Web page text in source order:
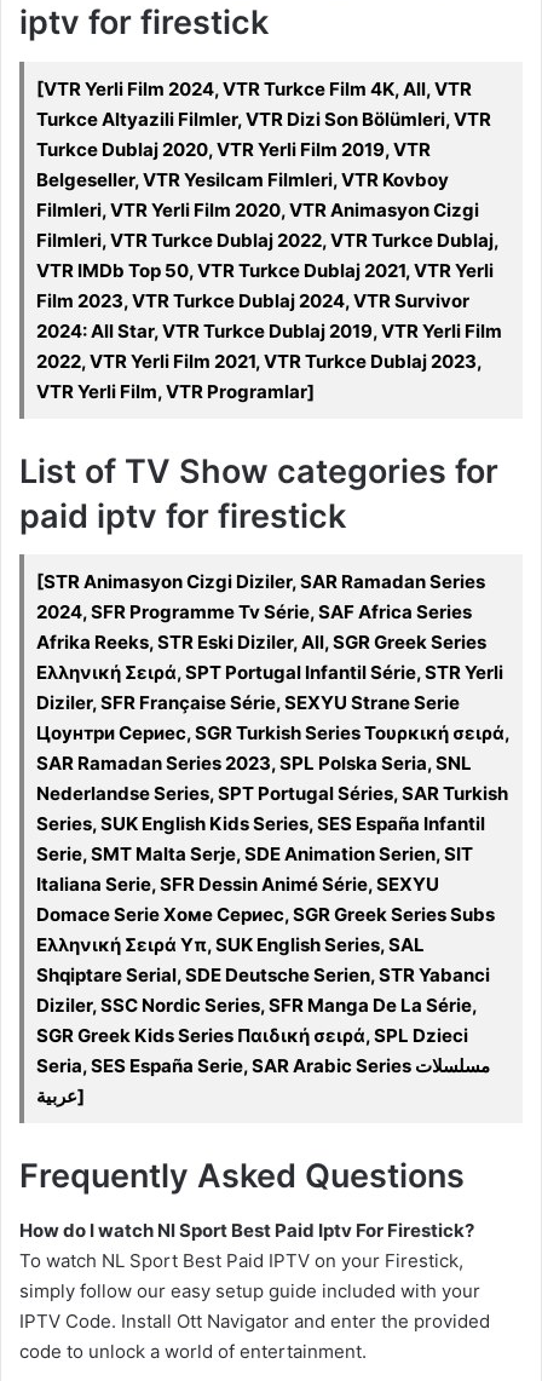
iptv for firestick
[VTR Yerli Film 2024, VTR Turkce Film 4K, All, VTR
Turkce Altyazili Filmler, VTR Dizi Son Bölümleri, VTR
Turkce Dublaj 2020, VTR Yerli Film 2019, VTR
Belgeseller, VTR Yesilcam Filmleri, VTR Kovboy
Filmleri, VTR Yerli Film 2020, VTR Animasyon Cizgi
Filmleri, VTR Turkce Dublaj 2022, VTR Turkce Dublaj,
VTR IMDb Top 50, VTR Turkce Dublaj 2021, VTR Yerli
Film 2023, VTR Turkce Dublaj 2024, VTR Survivor
2024: All Star, VTR Turkce Dublaj 2019, VTR Yerli Film
2022, VTR Yerli Film 2021, VTR Turkce Dublaj 2023,
VTR Yerli Film, VTR Programlar]
List of TV Show categories for
paid iptv for firestick
[STR Animasyon Cizgi Diziler, SAR Ramadan Series
2024, SFR Programme Tv Série, SAF Africa Series
Afrika Reeks, STR Eski Diziler, All, SGR Greek Series
Ελληνική Σειρά, SPT Portugal Infantil Série, STR Yerli
Diziler, SFR Française Série, SEXYU Strane Serie
Цоунтри Сериес, SGR Turkish Series Τουρκική σειρά,
SAR Ramadan Series 2023, SPL Polska Seria, SNL
Nederlandse Series, SPT Portugal Séries, SAR Turkish
Series, SUK English Kids Series, SES España Infantil
Serie, SMT Malta Serje, SDE Animation Serien, SIT
Italiana Serie, SFR Dessin Animé Série, SEXYU
Domace Serie Хоме Сериес, SGR Greek Series Subs
Ελληνική Σειρά Υπ, SUK English Series, SAL
Shqiptare Serial, SDE Deutsche Serien, STR Yabanci
Diziler, SSC Nordic Series, SFR Manga De La Série,
SGR Greek Kids Series Παιδική σειρά, SPL Dzieci
Seria, SES España Serie, SAR Arabic Series مسلسلات
عربية]
Frequently Asked Questions
How do I watch Nl Sport Best Paid Iptv For Firestick?
To watch NL Sport Best Paid IPTV on your Firestick,
simply follow our easy setup guide included with your
IPTV Code. Install Ott Navigator and enter the provided
code to unlock a world of entertainment.